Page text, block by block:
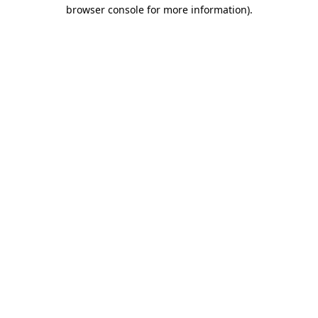
browser console for more information).